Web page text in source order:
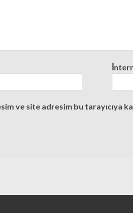
ve site adresim bu tarayıcıya